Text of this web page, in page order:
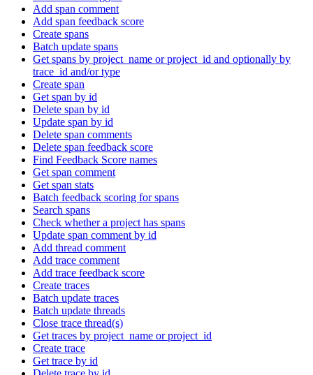
Add span comment
Add span feedback score
Create spans
Batch update spans
Get spans by project_name or project_id and optionally by
trace_id and/or type
Create span
Get span by id
Delete span by id
Update span by id
Delete span comments
Delete span feedback score
Find Feedback Score names
Get span comment
Get span stats
Batch feedback scoring for spans
Search spans
Check whether a project has spans
Update span comment by id
Add thread comment
Add trace comment
Add trace feedback score
Create traces
Batch update traces
Batch update threads
Close trace thread(s)
Get traces by project_name or project_id
Create trace
Get trace by id